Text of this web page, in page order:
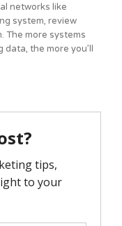
networks like
system, review
The more systems
the more you’ll